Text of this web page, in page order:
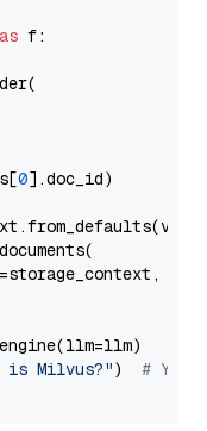
as f:
0].doc_id)
is Milvus?") # You